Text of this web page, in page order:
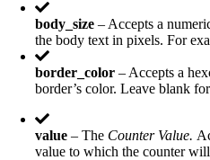
body_size – Accepts a
the body text in pixels. For
border_color – Accepts a
border’s color. Leave blank
value – The Counter Value.
value to which the counter